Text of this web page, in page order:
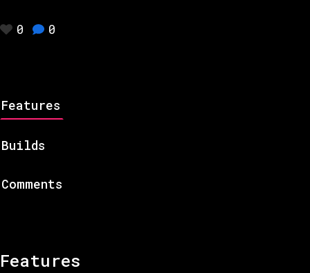
0 0
Features
Builds
Comments
Features